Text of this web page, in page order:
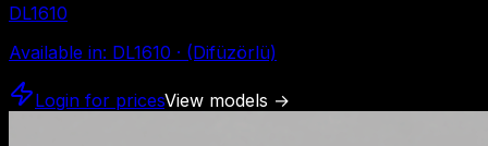
DL1610
Available in: DL1610 · (Difüzörlü)
Login for pricesView models →